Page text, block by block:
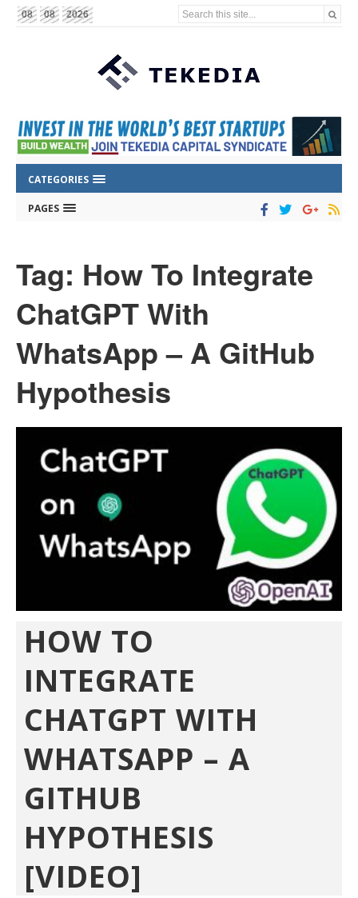
08 08 2026 Search this site...
CATEGORIES
PAGES
Tag: How To Integrate
ChatGPT With
WhatsApp – A GitHub
Hypothesis
HOW TO
INTEGRATE
CHATGPT WITH
WHATSAPP – A
GITHUB
HYPOTHESIS
[VIDEO]